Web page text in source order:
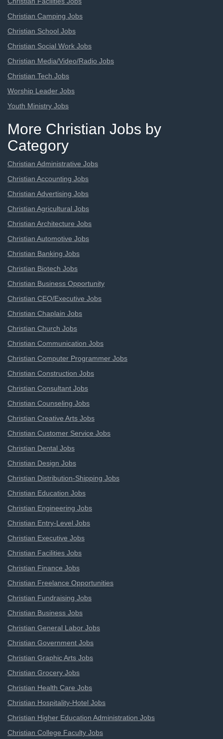
Christian Camping Jobs
Christian School Jobs
Christian Social Work Jobs
Christian Media/Video/Radio Jobs
Christian Tech Jobs
Worship Leader Jobs
Youth Ministry Jobs
More Christian Jobs by
Category
Christian Administrative Jobs
Christian Accounting Jobs
Christian Advertising Jobs
Christian Agricultural Jobs
Christian Architecture Jobs
Christian Automotive Jobs
Christian Banking Jobs
Christian Biotech Jobs
Christian Business Opportunity
Christian CEO/Executive Jobs
Christian Chaplain Jobs
Christian Church Jobs
Christian Communication Jobs
Christian Computer Programmer Jobs
Christian Construction Jobs
Christian Consultant Jobs
Christian Counseling Jobs
Christian Creative Arts Jobs
Christian Customer Service Jobs
Christian Dental Jobs
Christian Design Jobs
Christian Distribution-Shipping Jobs
Christian Education Jobs
Christian Engineering Jobs
Christian Entry-Level Jobs
Christian Executive Jobs
Christian Facilities Jobs
Christian Finance Jobs
Christian Freelance Opportunities
Christian Fundraising Jobs
Christian Business Jobs
Christian General Labor Jobs
Christian Government Jobs
Christian Graphic Arts Jobs
Christian Grocery Jobs
Christian Health Care Jobs
Christian Hospitality-Hotel Jobs
Christian Higher Education Administration Jobs
Christian College Faculty Jobs